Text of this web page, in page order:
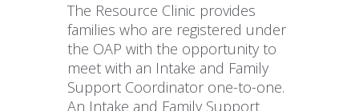
The Resource Clinic provides
families who are registered under
the OAP with the opportunity to
meet with an Intake and Family
Support Coordinator one-to-one.
An Intake and Family Support